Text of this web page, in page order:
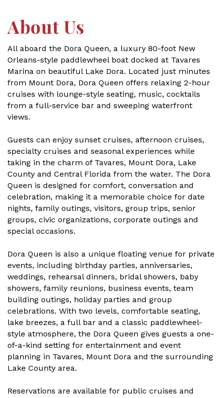
About Us
All aboard the Dora Queen, a luxury 80-foot New
Orleans-style paddlewheel boat docked at Tavares
Marina on beautiful Lake Dora. Located just minutes
from Mount Dora, Dora Queen offers relaxing 2-hour
cruises with lounge-style seating, music, cocktails
from a full-service bar and sweeping waterfront
views.
Guests can enjoy sunset cruises, afternoon cruises,
specialty cruises and seasonal experiences while
taking in the charm of Tavares, Mount Dora, Lake
County and Central Florida from the water. The Dora
Queen is designed for comfort, conversation and
celebration, making it a memorable choice for date
nights, family outings, visitors, group trips, senior
groups, civic organizations, corporate outings and
special occasions.
Dora Queen is also a unique floating venue for private
events, including birthday parties, anniversaries,
weddings, rehearsal dinners, bridal showers, baby
showers, family reunions, business events, team
building outings, holiday parties and group
celebrations. With two levels, comfortable seating,
lake breezes, a full bar and a classic paddlewheel-
style atmosphere, the Dora Queen gives guests a one-
of-a-kind setting for entertainment and event
planning in Tavares, Mount Dora and the surrounding
Lake County area.
Reservations are available for public cruises and